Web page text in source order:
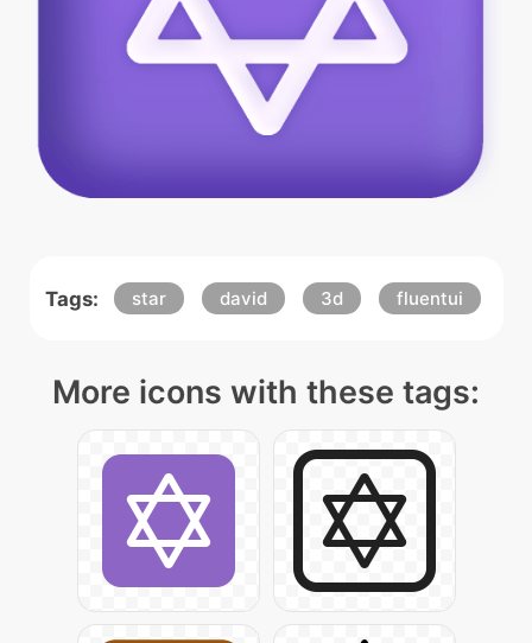
Tags: star david 3d fluentui
More icons with these tags: